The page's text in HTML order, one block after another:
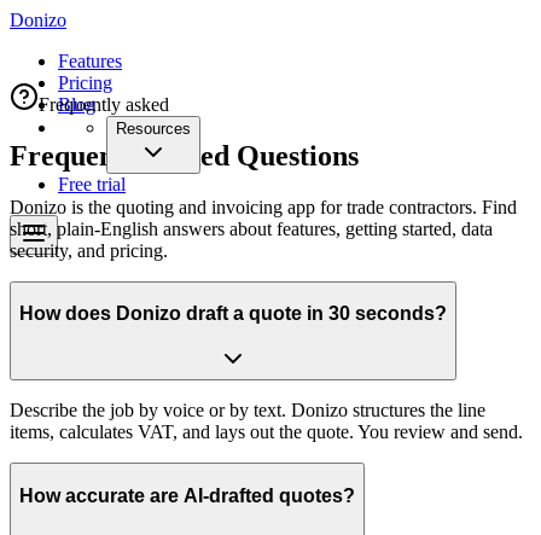
Donizo
Features
Pricing
Blog
Resources
Free trial
Frequently asked
Frequently Asked Questions
Donizo is the quoting and invoicing app for trade contractors. Find
short, plain-English answers about features, getting started, data
security, and pricing.
How does Donizo draft a quote in 30 seconds?
Describe the job by voice or by text. Donizo structures the line
items, calculates VAT, and lays out the quote. You review and send.
How accurate are AI-drafted quotes?